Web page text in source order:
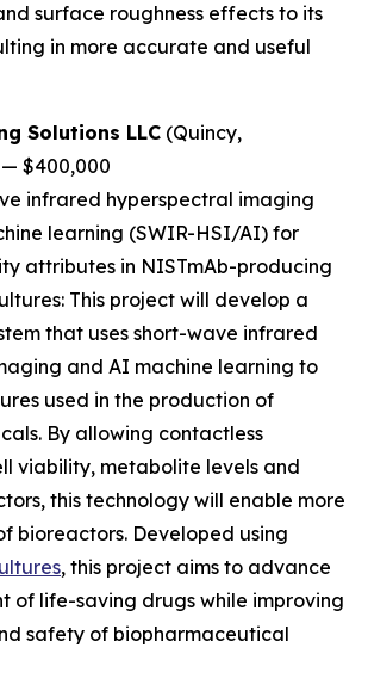
surface roughness effects to its
in more accurate and useful
Solutions LLC (Quincy,
— $400,000
infrared hyperspectral imaging
learning (SWIR-HSI/AI) for
attributes in NISTmAb-producing
This project will develop a
that uses short-wave infrared
and AI machine learning to
used in the production of
By allowing contactless
viability, metabolite levels and
this technology will enable more
bioreactors. Developed using
, this project aims to advance
of life-saving drugs while improving
safety of biopharmaceutical